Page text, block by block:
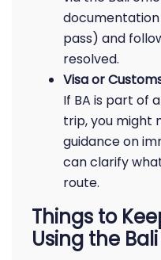
pass) and
resolved.
Visa or
If BA is part of
trip, you might
guidance on
can clarify
route.
Things to
Using the